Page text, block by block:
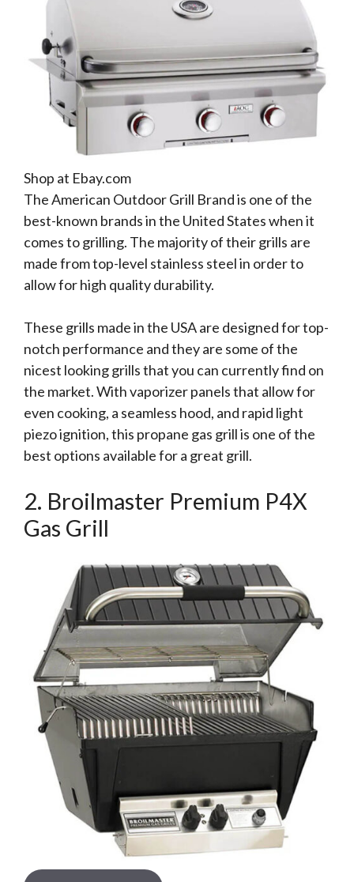
Shop at Ebay.com
The American Outdoor Grill Brand is one of the
best-known brands in the United States when it
comes to grilling. The majority of their grills are
made from top-level stainless steel in order to
allow for high quality durability.
These grills made in the USA are designed for top-
notch performance and they are some of the
nicest looking grills that you can currently find on
the market. With vaporizer panels that allow for
even cooking, a seamless hood, and rapid light
piezo ignition, this propane gas grill is one of the
best options available for a great grill.
2. Broilmaster Premium P4X
Gas Grill